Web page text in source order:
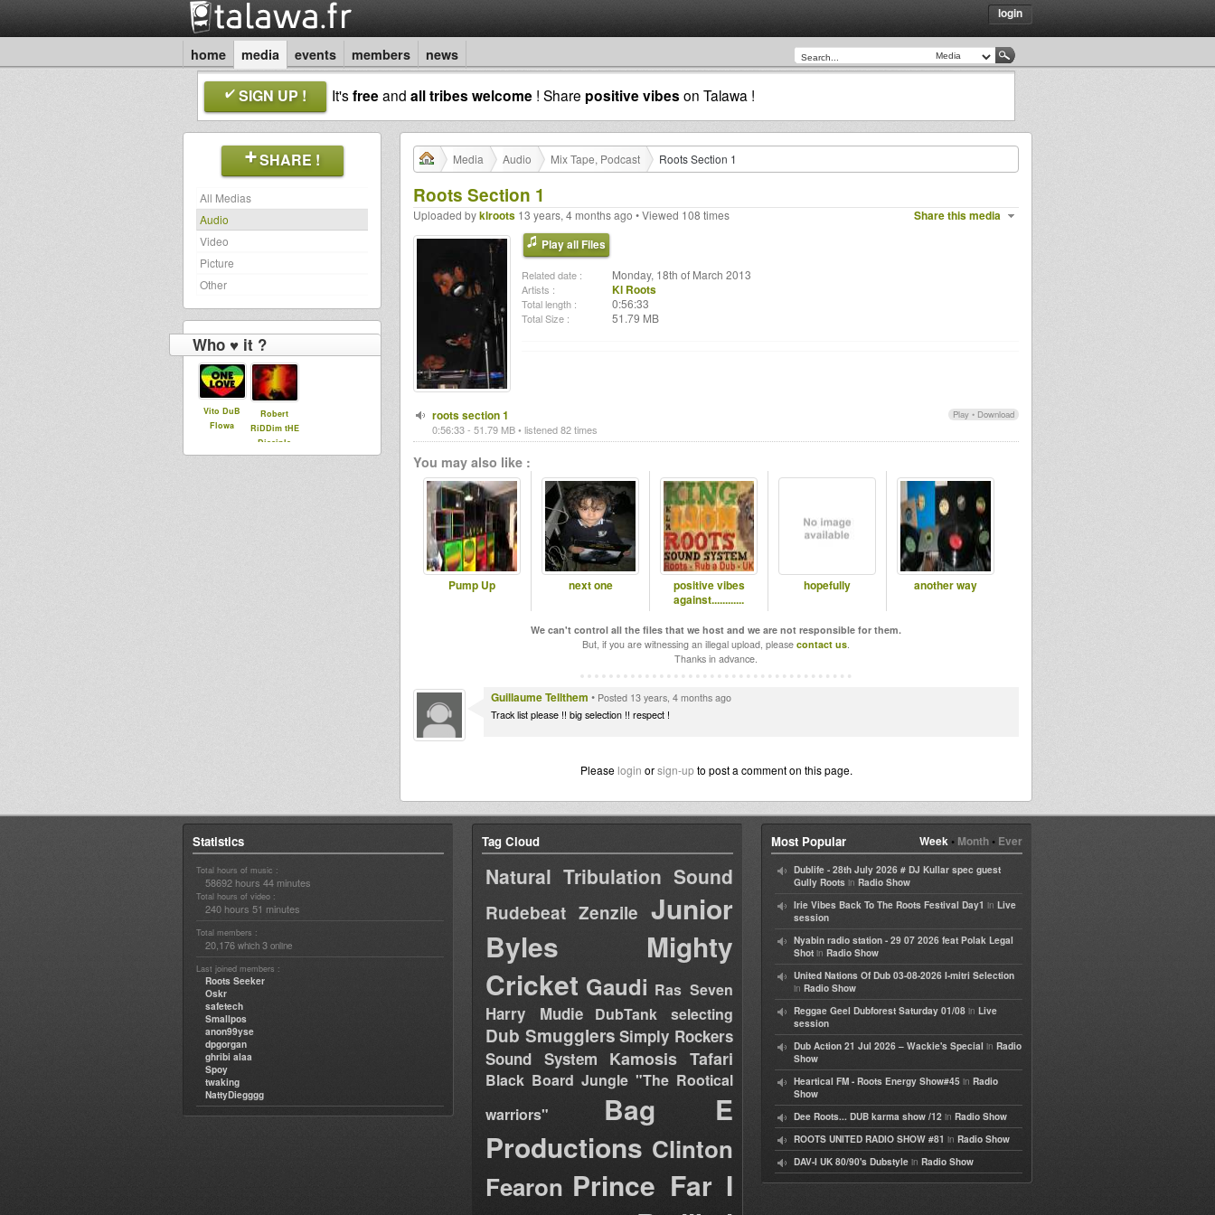
login
home media events members news
SIGN UP ! It'sfreeand all tribes welcome ! Share positive vibes on Talawa !
SHARE !
All Medias
Audio
Video
Picture
Other
Who ♥ it ?
Vito DuB
Flowa
Robert
RiDDim tHE
Disciple
Media Audio Mix Tape, Podcast Roots Section 1
Roots Section 1
Share this media
Uploaded byklroots 13 years, 4 months ago • Viewed 108 times
Play all Files
Related date : Monday, 18th of March 2013
Artists : Kl Roots
Total length : 0:56:33
Total Size : 51.79 MB
Play • Download
roots section 1
0:56:33 - 51.79 MB • listened 82 times
You may also like :
Pump Up next one
positive vibes
against............
hopefully another way
We can't control all the files that we host and we are not responsible for them.
But, if you are witnessing an illegal upload, please contact us.
Thanks in advance.
Guillaume Tellthem • Posted 13 years, 4 months ago
Track list please !! big selection !! respect !
Please login orsign-upto post a comment on this page.
Statistics
Total hours of music :
58692 hours 44 minutes
Total hours of video :
240 hours 51 minutes
Total members :
20,176 which 3 online
Last joined members :
Roots Seeker
Oskr
safetech
Smallpos
anon99yse
dpgorgan
ghribi alaa
Spoy
twaking
NattyDiegggg
Tag Cloud
Natural Tribulation Sound
Rudebeat Zenzile Junior
Byles
Mighty
Cricket Gaudi Ras Seven
Harry Mudie DubTank selecting
Dub Smugglers Simply Rockers
Sound System
Kamosis Tafari
Black Board Jungle "The Rootical
warriors"
Bag E
Productions Clinton
Fearon Prince Far I
Week• Month• Ever
Most Popular
Dublife - 28th July 2026 # DJ Kullar spec guest
Gully Roots in Radio Show
Irie Vibes Back To The Roots Festival Day1 in Live
session
Nyabin radio station - 29 07 2026 feat Polak Legal
Shot in Radio Show
United Nations Of Dub 03-08-2026 I-mitri Selection
in Radio Show
Reggae Geel Dubforest Saturday 01/08 in Live
session
Dub Action 21 Jul 2026 – Wackie's Special in Radio
Show
Heartical FM - Roots Energy Show#45 in Radio
Show
Dee Roots... DUB karma show /12 in Radio Show
ROOTS UNITED RADIO SHOW #81 in Radio Show
DAV-I UK 80/90's Dubstyle in Radio Show